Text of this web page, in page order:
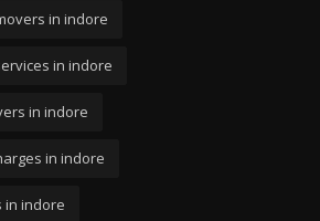
in indore
in indore
in indore
in indore
in indore